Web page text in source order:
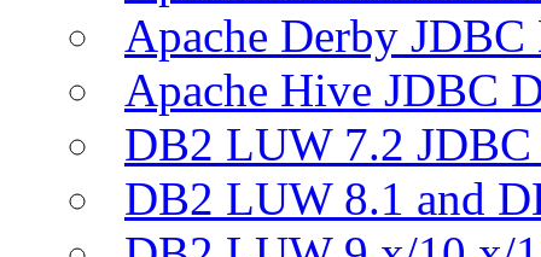
Apache Derby
Apache Hive JDBC
DB2 LUW 7.2
DB2 LUW 8.1 and